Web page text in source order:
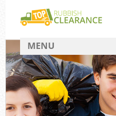
MENU